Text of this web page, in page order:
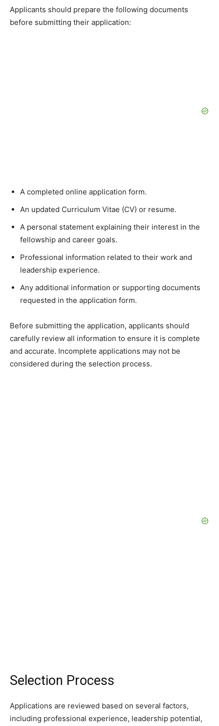
Applicants should prepare the following documents
before submitting their application:
A completed online application form.
An updated Curriculum Vitae (CV) or resume.
A personal statement explaining their interest in the
fellowship and career goals.
Professional information related to their work and
leadership experience.
Any additional information or supporting documents
requested in the application form.
Before submitting the application, applicants should
carefully review all information to ensure it is complete
and accurate. Incomplete applications may not be
considered during the selection process.
Selection Process
Applications are reviewed based on several factors,
including professional experience, leadership potential,